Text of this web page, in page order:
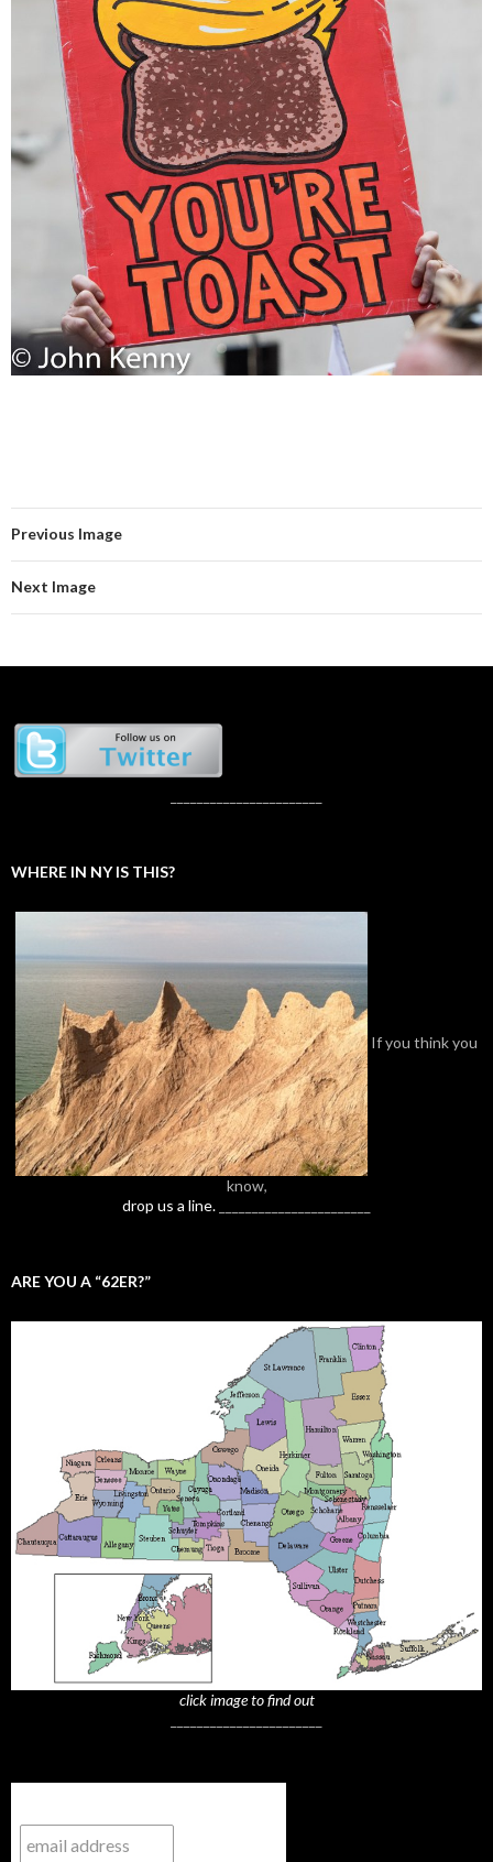
Previous Image
Next Image
WHERE IN NY IS THIS?
If you think you
know,
drop us a line.
ARE YOU A “62ER?”
click image to find out